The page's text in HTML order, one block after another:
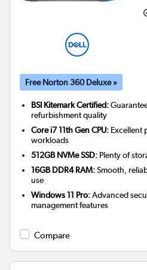
Free Norton 360 Deluxe »
BSI Kitemark Certified:
refurbishment quality
Core i7 11th Gen CPU: Excellent
workloads
512GB NVMe SSD: Plenty of
16GB DDR4 RAM:Smooth,
use
Windows 11 Pro:Advanced
management features
Compare